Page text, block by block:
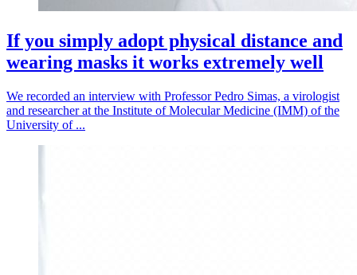
If you simply adopt physical distance and
wearing masks it works extremely well
We recorded an interview with Professor Pedro Simas, a virologist
and researcher at the Institute of Molecular Medicine (IMM) of the
University of ...